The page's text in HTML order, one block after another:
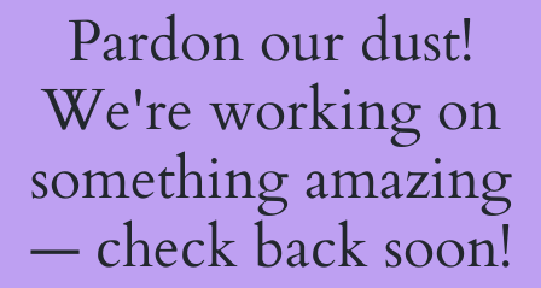
Pardon our dust!
We're working on
something amazing
— check back soon!